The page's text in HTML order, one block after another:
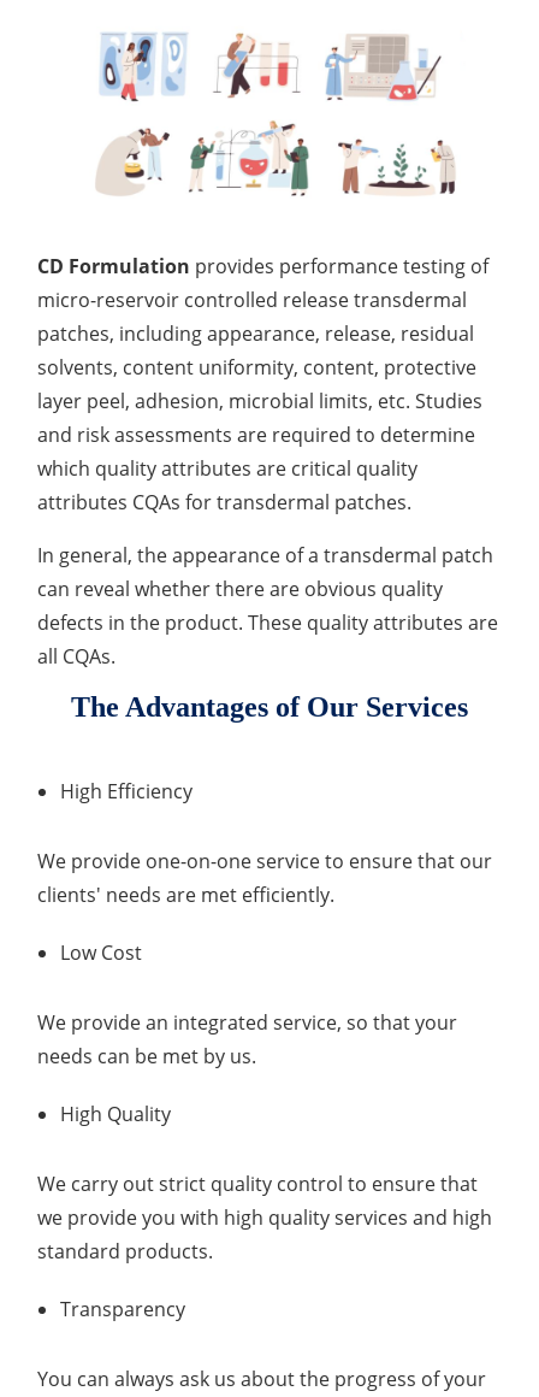
CD Formulation provides performance testing of
micro-reservoir controlled release transdermal
patches, including appearance, release, residual
solvents, content uniformity, content, protective
layer peel, adhesion, microbial limits, etc. Studies
and risk assessments are required to determine
which quality attributes are critical quality
attributes CQAs for transdermal patches.
In general, the appearance of a transdermal patch
can reveal whether there are obvious quality
defects in the product. These quality attributes are
all CQAs.
The Advantages of Our Services
High Efficiency
We provide one-on-one service to ensure that our
clients' needs are met efficiently.
Low Cost
We provide an integrated service, so that your
needs can be met by us.
High Quality
We carry out strict quality control to ensure that
we provide you with high quality services and high
standard products.
Transparency
You can always ask us about the progress of your